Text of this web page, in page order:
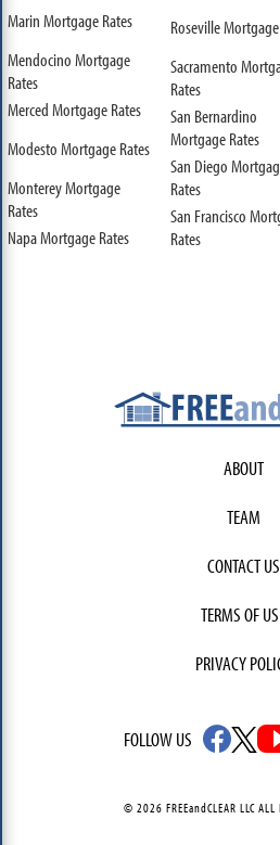
Marin Mortgage Rates
Mendocino Mortgage
Rates
Merced Mortgage Rates
Modesto Mortgage Rates
Monterey Mortgage
Rates
Napa Mortgage Rates
Roseville
Sacramento
Rates
San Bernardino
Mortgage Rates
San Diego
Rates
San Francisco
Rates
ABOUT
TEAM
CONTACT US
TERMS OF
PRIVACY
FOLLOW US
© 2026 FREEandCLEAR LLC ALL